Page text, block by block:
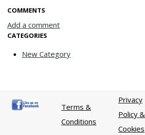
COMMENTS
Add a comment
CATEGORIES
New Category
Terms &
Conditions
Privacy
Policy &
Cookies